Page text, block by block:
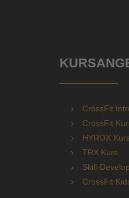
CrossFit
CrossFit
HYROX
TRX Kurs
Skill-
CrossFit